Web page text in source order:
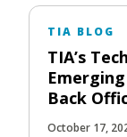
TIA BLOG
TIA’s
Back
October 17,